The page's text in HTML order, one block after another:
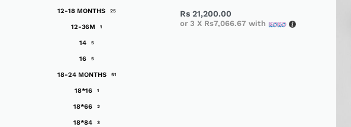
12-18 MONTHS 25
12-36M 1
14 5
16 5
18-24 MONTHS 51
18*16 1
18*66 2
18*84 3
Rs 21,200.00
or 3 X Rs7,066.67 with